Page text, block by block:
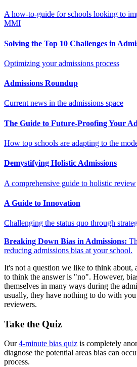
A how-to-guide for schools looking to
MMI
Solving the Top 10 Challenges in
Optimizing your admissions process
Admissions Roundup
Current news in the admissions space
The Guide to Future-Proofing Your
How top schools are adapting to the
Demystifying Holistic Admissions
A comprehensive guide to holistic review
A Guide to Innovation
Challenging the status quo through
Breaking Down Bias in Admissions:
reducing admissions bias at your school.
It's not a question we like to think about,
to think the answer is "no". However,
themselves in many ways during the
usually, they have nothing to do with
reviewers.
Take the Quiz
Our4-minute bias quiz is completely
diagnose the potential areas bias can
process.